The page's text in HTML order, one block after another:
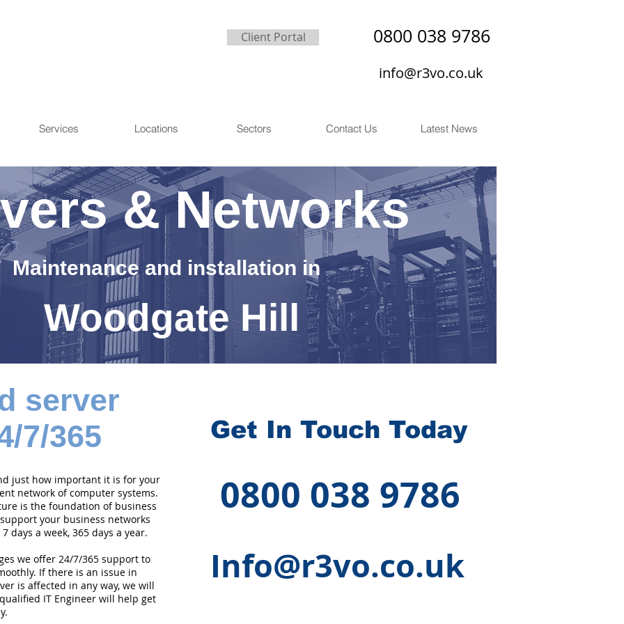
Client Portal 0800 038 9786
info@r3vo.co.uk
Services Locations Sectors Contact Us Latest News
& Networks
Maintenance and installation in
Woodgate Hill
server
7/365
just how important it is for your
network of computer systems.
is the foundation of business
your business networks
days a week, 365 days a year.
we offer 24/7/365 support to
If there is an issue in
is affected in any way, we will
IT Engineer will help get
Get In Touch Today
0800 038 9786
Info@r3vo.co.uk